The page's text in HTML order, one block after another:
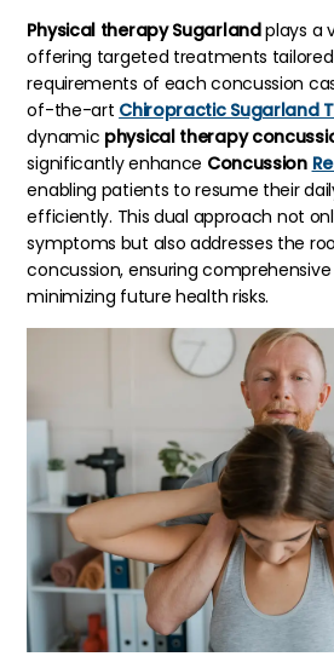
Physical therapy Sugarlandplays a
offering targeted treatments
requirements of each concussion
of-the-art Chiropractic Sugarland
dynamic physical therapy
significantly enhance Concussion
enabling patients to resume their
efficiently. This dual approach not
symptoms but also addresses the
concussion, ensuring
minimizing future health risks.